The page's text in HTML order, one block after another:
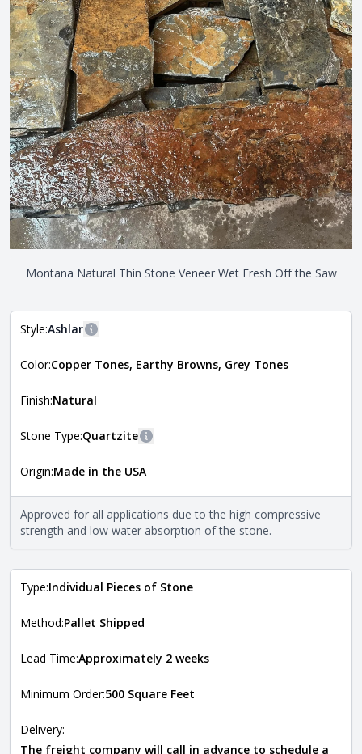
Montana Natural Thin Stone Veneer Wet Fresh Off the Saw
Style:Ashlar
The style of the stone indicates the overall dimensions,
more information about each style, visit the
Color:Copper Tones, Earthy Browns, Grey Tones
Finish:Natural
Stone Type:Quartzite
The stone type indicates the mineral compositions and
requirements. For more information about each type, visit
theNatural Stone Veneer Type Guide .
Origin:Made in the USA
Approved for all applications due to the high compressive
strength and low water absorption of the stone.
Type:Individual Pieces of Stone
Method:Pallet Shipped
Lead Time:Approximately 2 weeks
Minimum Order:500 Square Feet
Delivery:
The freight company will call in advance to schedule a